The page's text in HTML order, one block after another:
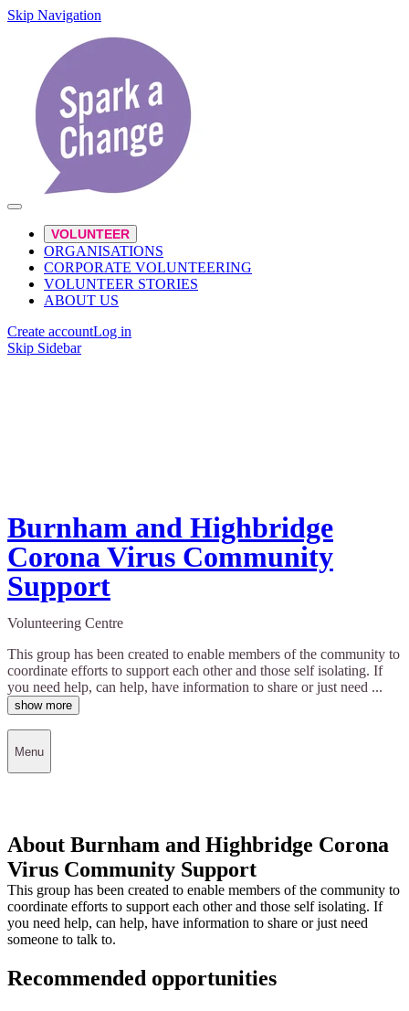
Skip Navigation
VOLUNTEER
ORGANISATIONS
CORPORATE VOLUNTEERING
VOLUNTEER STORIES
ABOUT US
Create accountLog in
Skip Sidebar
Burnham and Highbridge
Corona Virus Community
Support
Volunteering Centre
This group has been created to enable members of the community to
coordinate efforts to support each other and those self isolating. If
you need help, can help, have information to share or just need ...
show more
Menu
About Burnham and Highbridge Corona
Virus Community Support
This group has been created to enable members of the community to
coordinate efforts to support each other and those self isolating. If
you need help, can help, have information to share or just need
someone to talk to.
Recommended opportunities